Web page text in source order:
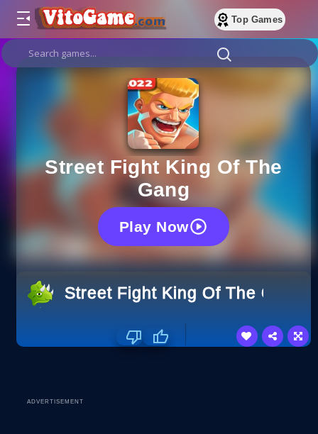
Top Games
Street Fight King Of The
Gang
Play Now
Street Fight King Of The Gang
ADVERTISEMENT